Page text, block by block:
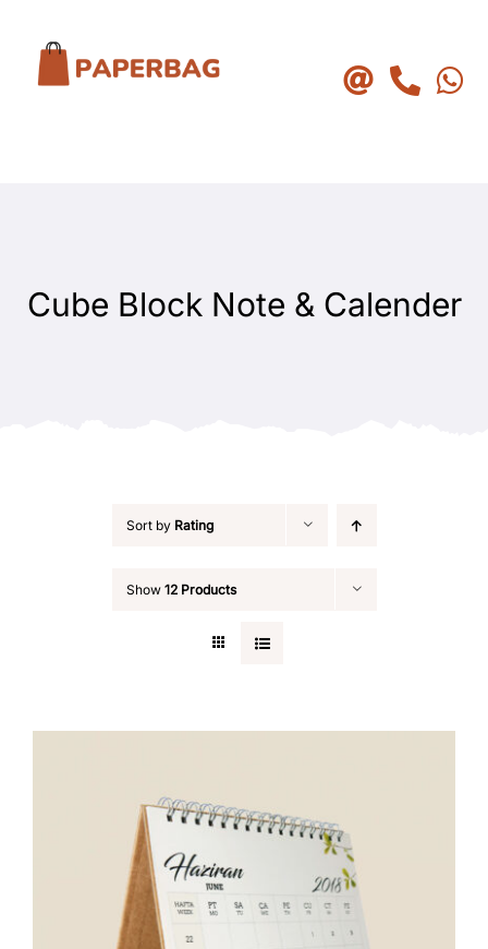
content
Cube Block Note & Calender
Sort by Rating
Show 12 Products